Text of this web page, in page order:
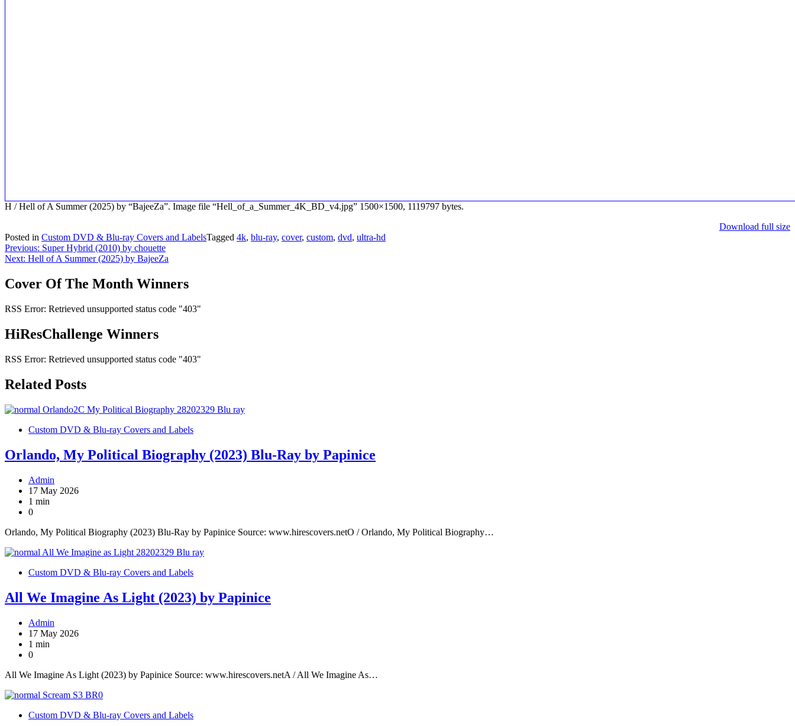
H / Hell of A Summer (2025) by “BajeeZa”. Image file “Hell_of_a_Summer_4K_BD_v4.jpg” 1500×1500, 1119797 bytes.
Download full size
Posted in Custom DVD & Blu-ray Covers and LabelsTagged 4k, blu-ray, cover, custom, dvd, ultra-hd
Post
navigation
Previous: Super Hybrid (2010) by chouette
Next: Hell of A Summer (2025) by BajeeZa
Cover Of The Month Winners
RSS Error: Retrieved unsupported status code "403"
HiResChallenge Winners
RSS Error: Retrieved unsupported status code "403"
Related Posts
Custom DVD & Blu-ray Covers and Labels
Orlando, My Political Biography (2023) Blu-Ray by Papinice
Admin
17 May 2026
1 min
0
Orlando, My Political Biography (2023) Blu-Ray by Papinice Source: www.hirescovers.netO / Orlando, My Political Biography…
Custom DVD & Blu-ray Covers and Labels
All We Imagine As Light (2023) by Papinice
Admin
17 May 2026
1 min
0
All We Imagine As Light (2023) by Papinice Source: www.hirescovers.netA / All We Imagine As…
Custom DVD & Blu-ray Covers and Labels